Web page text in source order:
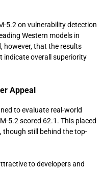
5.2 on vulnerability detection
Western models in
however, that the results
indicate overall superiority
Appeal
to evaluate real-world
5.2 scored 62.1. This placed
though still behind the top-
to developers and